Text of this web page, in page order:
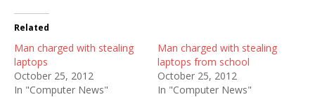
Related
Man charged with stealing
laptops
October 25, 2012
In "Computer News"
Man charged with stealing
laptops from school
October 25, 2012
In "Computer News"